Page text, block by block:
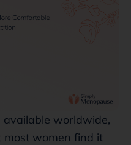
worldwide,
most women find it